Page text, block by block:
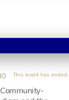
This event has ended.